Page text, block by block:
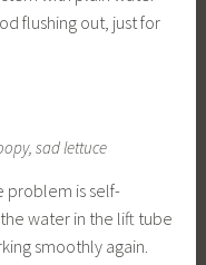
flushing out, just for
sad lettuce
problem is self-
water in the lift tube
smoothly again.